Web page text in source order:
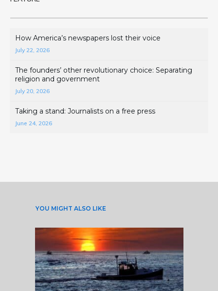
How America’s newspapers lost their voice
July 22, 2026
The founders’ other revolutionary choice: Separating
religion and government
July 20, 2026
Taking a stand: Journalists on a free press
June 24, 2026
YOU MIGHT ALSO LIKE